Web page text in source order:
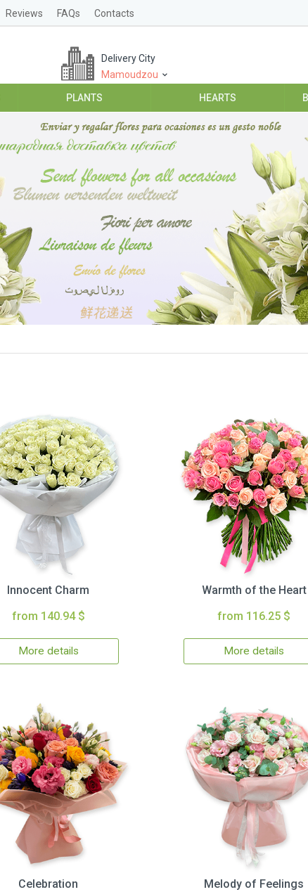
Reviews FAQs Contacts
Delivery City
Mamoudzou
PLANTS HEARTS
Innocent Charm
from 140.94 $
More details
Warmth of the Heart
from 116.25 $
More details
Celebration
Melody of Feelings